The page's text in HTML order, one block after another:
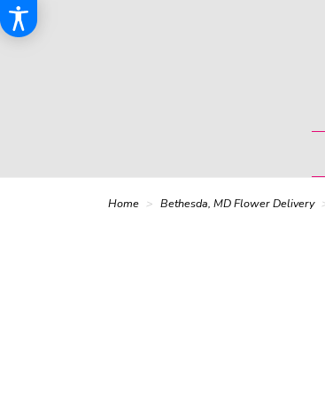
Home Bethesda, MD Flower Delivery